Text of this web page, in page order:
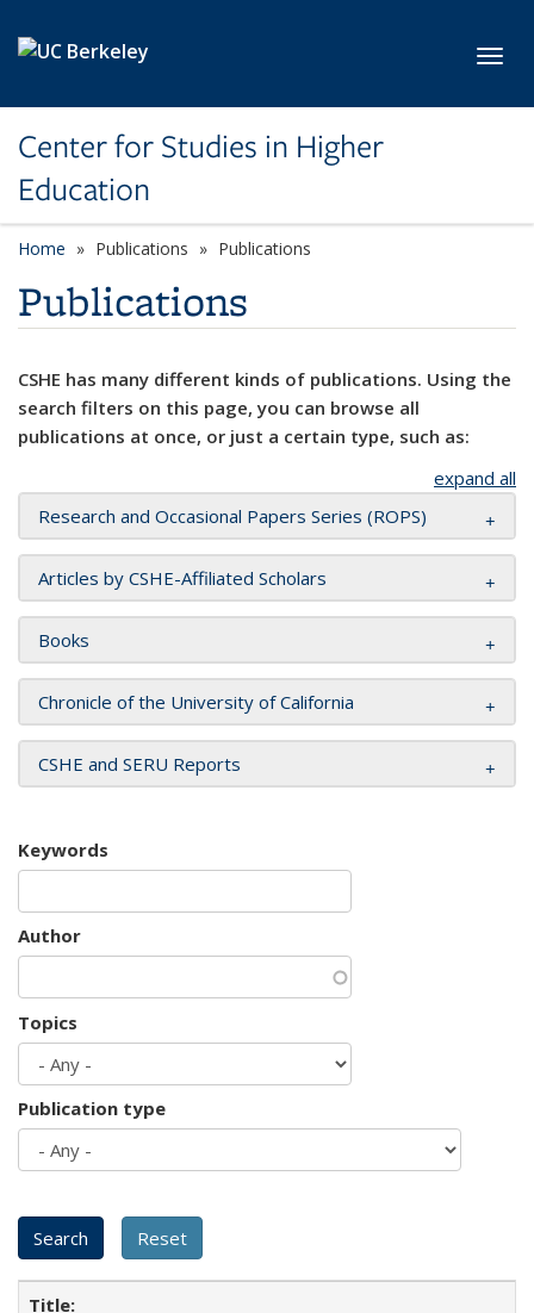
Center for Studies in Higher
Education
Home Publications Publications
Publications
CSHE has many different kinds of publications. Using the
search filters on this page, you can browse all
publications at once, or just a certain type, such as:
expand all
Research and Occasional Papers Series (ROPS)
Articles by CSHE-Affiliated Scholars
Books
Chronicle of the University of California
CSHE and SERU Reports
Keywords
Author
Topics
Publication type